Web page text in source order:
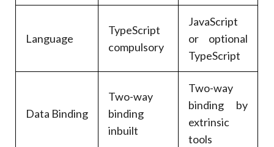
Language
TypeScript
compulsory
JavaScript
or optional
TypeScript
Data Binding
Two-way
binding
inbuilt
Two-way
binding by
extrinsic
tools